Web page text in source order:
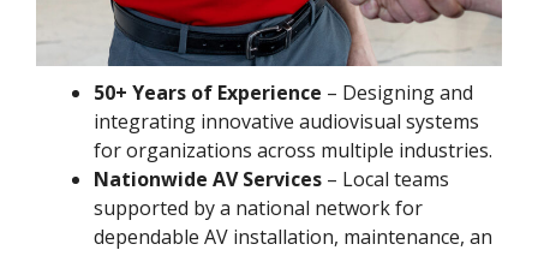
50+ Years of Experience – Designing and
integrating innovative audiovisual systems
for organizations across multiple industries.
Nationwide AV Services – Local teams
supported by a national network for
dependable AV installation, maintenance, an